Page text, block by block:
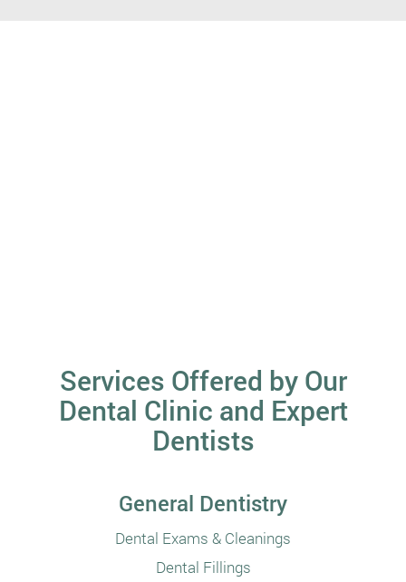
Services Offered by Our
Dental Clinic and Expert
Dentists
General Dentistry
Dental Exams & Cleanings
Dental Fillings